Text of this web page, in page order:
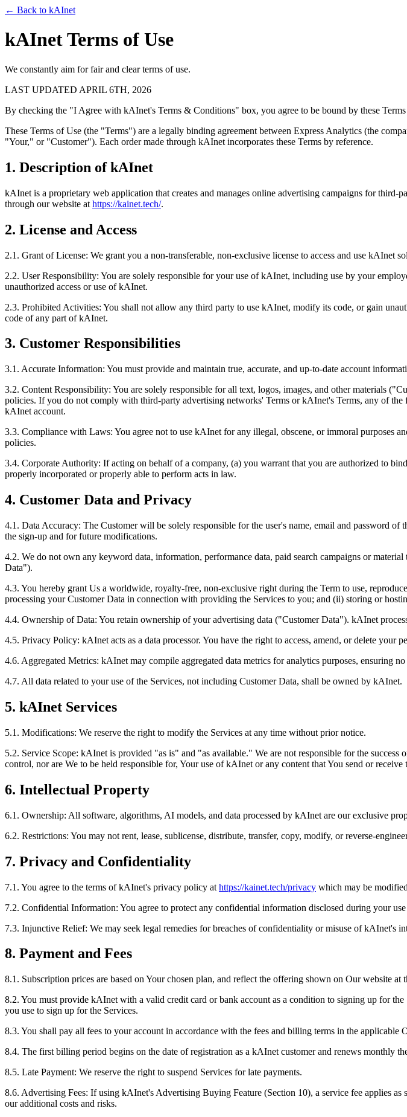
← Back to kAInet
kAInet Terms of Use
We constantly aim for fair and clear terms of use.
LAST UPDATED APRIL 6TH, 2026
By checking the "I Agree with kAInet's Terms & Conditions" box, you agree to be bound by these
These Terms of Use (the "Terms") are a legally binding agreement between Express Analytics (the
"Your," or "Customer"). Each order made through kAInet incorporates these Terms by reference.
1. Description of kAInet
kAInet is a proprietary web application that creates and manages online advertising campaigns for
through our website at https://kainet.tech/.
2. License and Access
2.1. Grant of License: We grant you a non-transferable, non-exclusive license to access and use kAInet
2.2. User Responsibility: You are solely responsible for your use of kAInet, including use by your
unauthorized access or use of kAInet.
2.3. Prohibited Activities: You shall not allow any third party to use kAInet, modify its code, or gain
code of any part of kAInet.
3. Customer Responsibilities
3.1. Accurate Information: You must provide and maintain true, accurate, and up-to-date account
3.2. Content Responsibility: You are solely responsible for all text, logos, images, and other materials
policies. If you do not comply with third-party advertising networks' Terms or kAInet's Terms, any of
kAInet account.
3.3. Compliance with Laws: You agree not to use kAInet for any illegal, obscene, or immoral purposes
policies.
3.4. Corporate Authority: If acting on behalf of a company, (a) you warrant that you are authorized to
properly incorporated or properly able to perform acts in law.
4. Customer Data and Privacy
4.1. Data Accuracy: The Customer will be solely responsible for the user's name, email and password
the sign-up and for future modifications.
4.2. We do not own any keyword data, information, performance data, paid search campaigns or
Data").
4.3. You hereby grant Us a worldwide, royalty-free, non-exclusive right during the Term to use,
processing your Customer Data in connection with providing the Services to you; and (ii) storing or
4.4. Ownership of Data: You retain ownership of your advertising data ("Customer Data"). kAInet
4.5. Privacy Policy: kAInet acts as a data processor. You have the right to access, amend, or delete your
4.6. Aggregated Metrics: kAInet may compile aggregated data metrics for analytics purposes, ensuring
4.7. All data related to your use of the Services, not including Customer Data, shall be owned by kAInet.
5. kAInet Services
5.1. Modifications: We reserve the right to modify the Services at any time without prior notice.
5.2. Service Scope: kAInet is provided "as is" and "as available." We are not responsible for the
control, nor are We to be held responsible for, Your use of kAInet or any content that You send or
6. Intellectual Property
6.1. Ownership: All software, algorithms, AI models, and data processed by kAInet are our exclusive
6.2. Restrictions: You may not rent, lease, sublicense, distribute, transfer, copy, modify, or reverse-
7. Privacy and Confidentiality
7.1. You agree to the terms of kAInet's privacy policy at https://kainet.tech/privacy which may be
7.2. Confidential Information: You agree to protect any confidential information disclosed during your
7.3. Injunctive Relief: We may seek legal remedies for breaches of confidentiality or misuse of kAInet's
8. Payment and Fees
8.1. Subscription prices are based on Your chosen plan, and reflect the offering shown on Our website at
8.2. You must provide kAInet with a valid credit card or bank account as a condition to signing up for
you use to sign up for the Services.
8.3. You shall pay all fees to your account in accordance with the fees and billing terms in the applicable
8.4. The first billing period begins on the date of registration as a kAInet customer and renews monthly
8.5. Late Payment: We reserve the right to suspend Services for late payments.
8.6. Advertising Fees: If using kAInet's Advertising Buying Feature (Section 10), a service fee applies
our additional costs and risks.